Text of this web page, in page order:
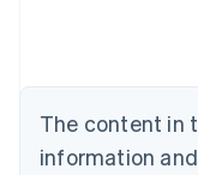
The content in
information
English
Canada